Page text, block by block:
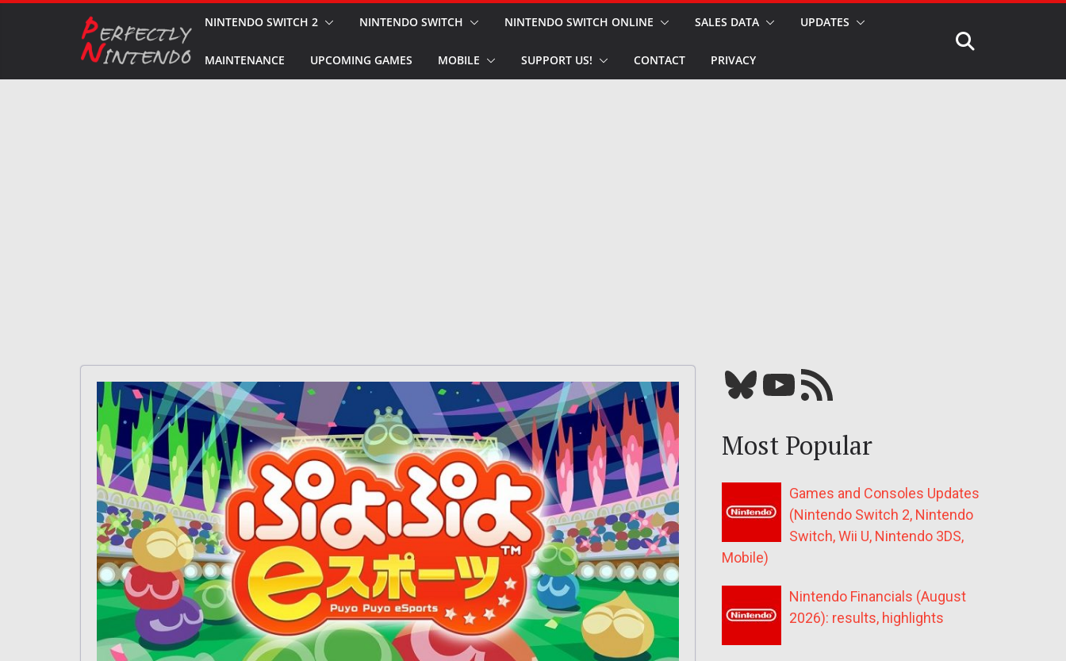
NINTENDO SWITCH 2 NINTENDO SWITCH NINTENDO SWITCH ONLINE SALES DATA UPDATES
MAINTENANCE UPCOMING GAMES MOBILE SUPPORT US! CONTACT PRIVACY
Bluesky YouTube Our RSS feed
Most Popular
Games and Consoles Updates
(Nintendo Switch 2, Nintendo
Switch, Wii U, Nintendo 3DS,
Mobile)
Nintendo Financials (August
2026): results, highlights